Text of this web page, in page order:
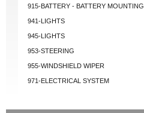
915-BATTERY - BATTERY MOUNTING
941-LIGHTS
945-LIGHTS
953-STEERING
955-WINDSHIELD WIPER
971-ELECTRICAL SYSTEM